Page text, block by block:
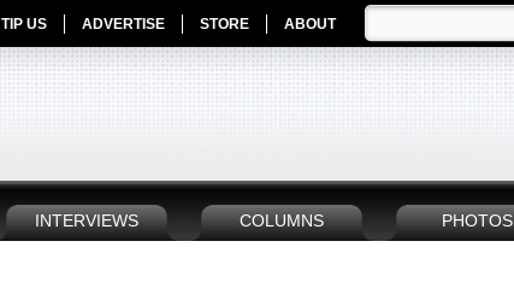
TIP US ADVERTISE STORE ABOUT
INTERVIEWS COLUMNS PHOTOS